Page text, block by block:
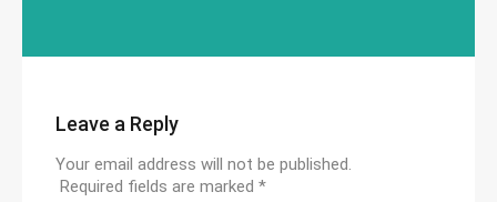
Leave a Reply
Your email address will not be published.
Required fields are marked *